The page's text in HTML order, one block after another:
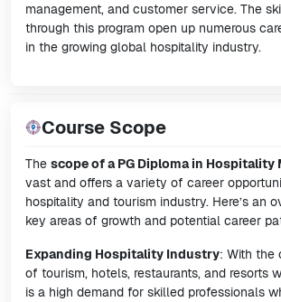
management, and customer service. The
through this program open up numerous
in the growing global hospitality industry.
Course Scope
The scope of a PG Diploma in Hospitality
vast and offers a variety of career
hospitality and tourism industry. Here’s an
key areas of growth and potential career
Expanding Hospitality Industry: With the
of tourism, hotels, restaurants, and resorts
is a high demand for skilled professionals